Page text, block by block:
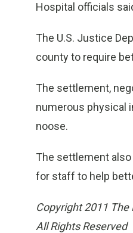
Hospital officials
The U.S. Justice
county to require
The settlement,
numerous physical
noose.
The settlement
for staff to help
Copyright 2011
All Rights Reserved